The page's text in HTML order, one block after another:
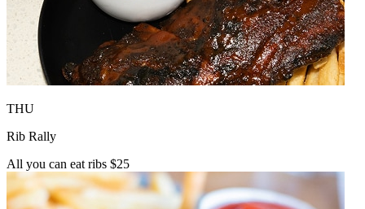
THU
Rib Rally
All you can eat ribs $25